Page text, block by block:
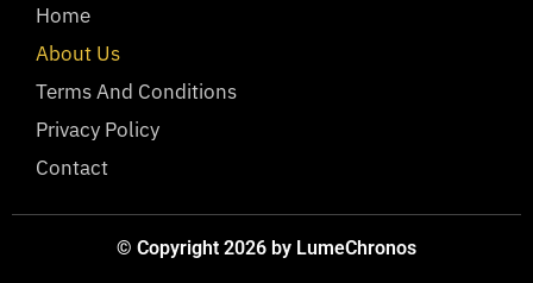
Home
About Us
Terms And Conditions
Privacy Policy
Contact
© Copyright 2026 by LumeChronos